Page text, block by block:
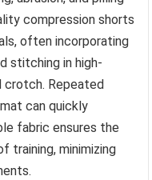
compression shorts
often incorporating
stitching in high-
crotch. Repeated
can quickly
fabric ensures the
training, minimizing